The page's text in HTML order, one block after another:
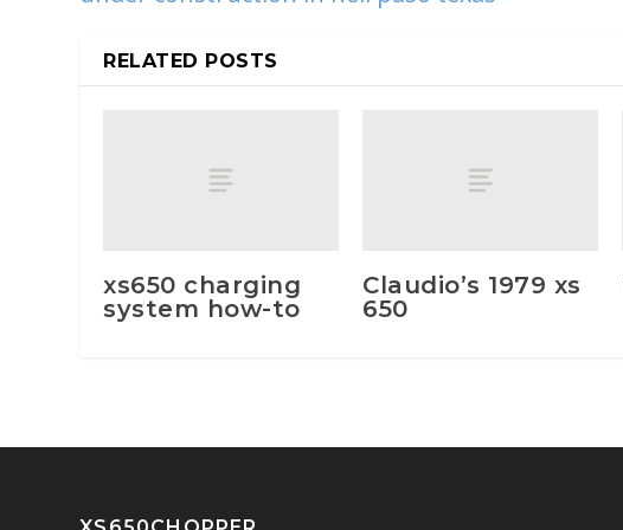
RELATED POSTS
xs650 charging
system how-to
Claudio’s 1979 xs
650